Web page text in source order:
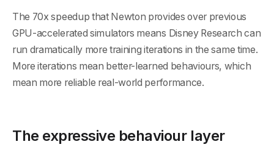
The 70x speedup that Newton provides over previous
GPU-accelerated simulators means Disney Research can
run dramatically more training iterations in the same time.
More iterations mean better-learned behaviours, which
mean more reliable real-world performance.
The expressive behaviour layer